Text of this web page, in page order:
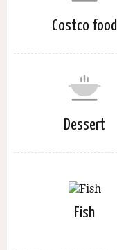
Costco food
Dessert
Fish